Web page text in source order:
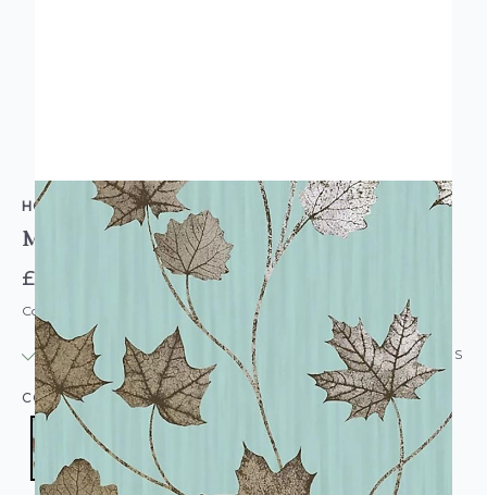
HOLDEN DECOR
Maple Leaf Wallpaper Teal
£14.95
Code: WL-90400
IN STOCK | USUALLY DISPATCHED: WITHIN 24 HOURS
COLOUR: TEAL